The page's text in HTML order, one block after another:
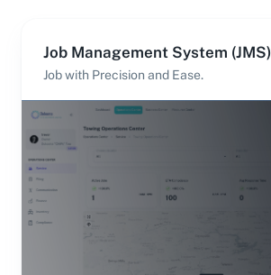
Job Management System (JMS)
Job with Precision and Ease.